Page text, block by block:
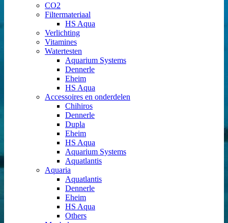
CO2
Filtermateriaal
HS Aqua
Verlichting
Vitamines
Watertesten
Aquarium Systems
Dennerle
Eheim
HS Aqua
Accessoires en onderdelen
Chihiros
Dennerle
Dupla
Eheim
HS Aqua
Aquarium Systems
Aquatlantis
Aquaria
Aquatlantis
Dennerle
Eheim
HS Aqua
Others